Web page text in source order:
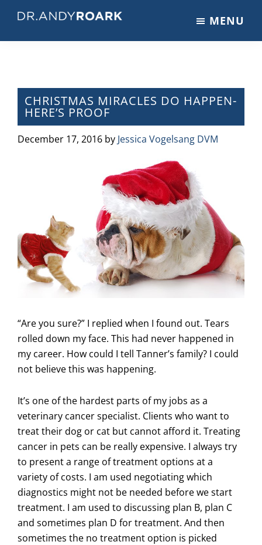
main
primary
footer
on
Pets
&
Veterinary
MENU
CHRISTMAS MIRACLES DO HAPPEN-
HERE’S PROOF
December 17, 2016 by Jessica Vogelsang DVM
“Are you sure?” I replied when I found out. Tears
rolled down my face. This had never happened in
my career. How could I tell Tanner’s family? I could
not believe this was happening.
It’s one of the hardest parts of my jobs as a
veterinary cancer specialist. Clients who want to
treat their dog or cat but cannot afford it. Treating
cancer in pets can be really expensive. I always try
to present a range of treatment options at a
variety of costs. I am used negotiating which
diagnostics might not be needed before we start
treatment. I am used to discussing plan B, plan C
and sometimes plan D for treatment. And then
sometimes the no treatment option is picked